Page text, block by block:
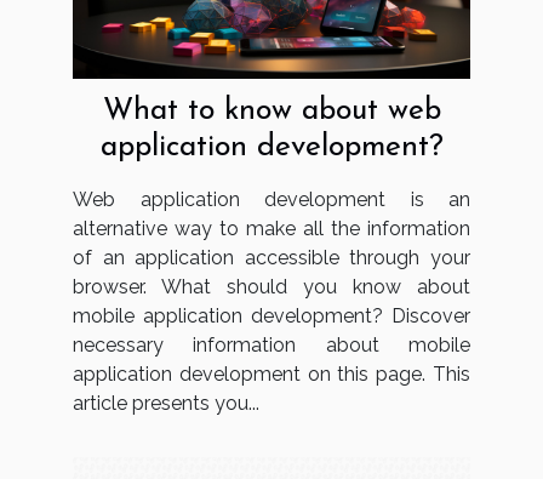
What to know about web
application development?
Web application development is an
alternative way to make all the information
of an application accessible through your
browser. What should you know about
mobile application development? Discover
necessary information about mobile
application development on this page. This
article presents you...